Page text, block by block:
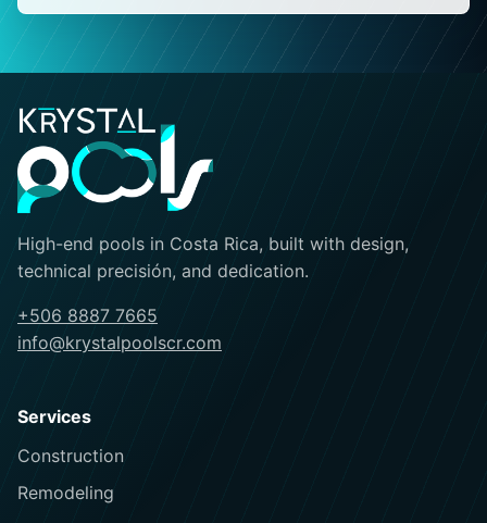
High-end pools in Costa Rica, built with design,
technical precisión, and dedication.
+506 8887 7665
info@krystalpoolscr.com
Services
Construction
Remodeling